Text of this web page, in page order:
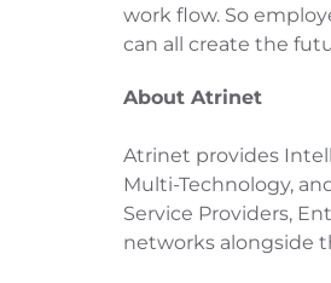
work flow. So
can all create the
About Atrinet
Atrinet provides
Multi-Technology,
Service Providers,
networks alongside